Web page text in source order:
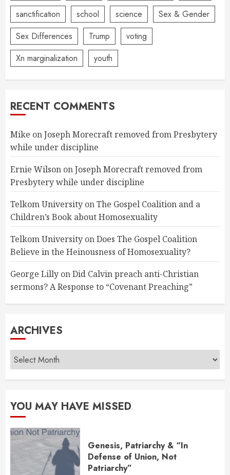
sanctification
school science
Sex & Gender
Sex Differences
Trump
voting
Xn marginalization
youth
RECENT COMMENTS
Mike onJoseph Morecraft removed from Presbytery
while under discipline
Ernie Wilson onJoseph Morecraft removed from
Presbytery while under discipline
Telkom University onThe Gospel Coalition and a
Children’s Book about Homosexuality
Telkom University onDoes The Gospel Coalition
Believe in the Heinousness of Homosexuality?
George Lilly onDid Calvin preach anti-Christian
sermons? A Response to “Covenant Preaching”
ARCHIVES
Archives
YOU MAY HAVE MISSED
Genesis, Patriarchy & “In
Defense of Union, Not
Patriarchy”